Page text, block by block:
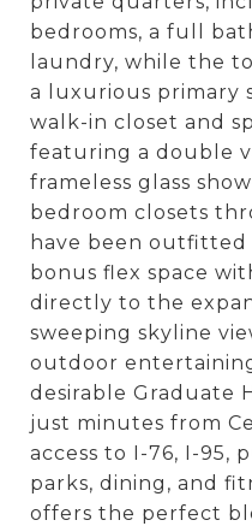
bedrooms, a full
laundry, while the
a luxurious primary
walk-in closet and
featuring a double
frameless glass
bedroom closets
have been outfitted
bonus flex space
directly to the
sweeping skyline
outdoor
desirable Graduate
just minutes from
access to I-76, I-95,
parks, dining, and
offers the perfect